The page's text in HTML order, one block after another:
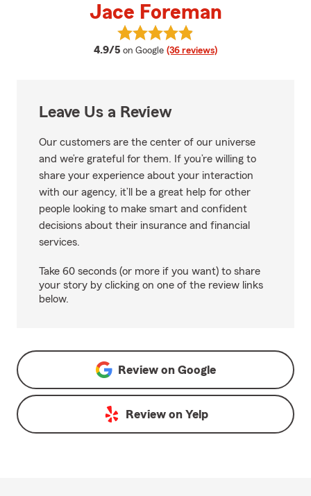
Jace Foreman
4.9/5 average rating
on Google (36 reviews)
View Jace Foreman's reviews on
Leave Us a Review
Our customers are the center of our universe
and we’re grateful for them. If you’re willing to
share your experience about your interaction
with our agency, it’ll be a great help for other
people looking to make smart and confident
decisions about their insurance and financial
services.
Take 60 seconds (or more if you want) to share
your story by clicking on one of the review links
below.
Review on Google
Review on Yelp